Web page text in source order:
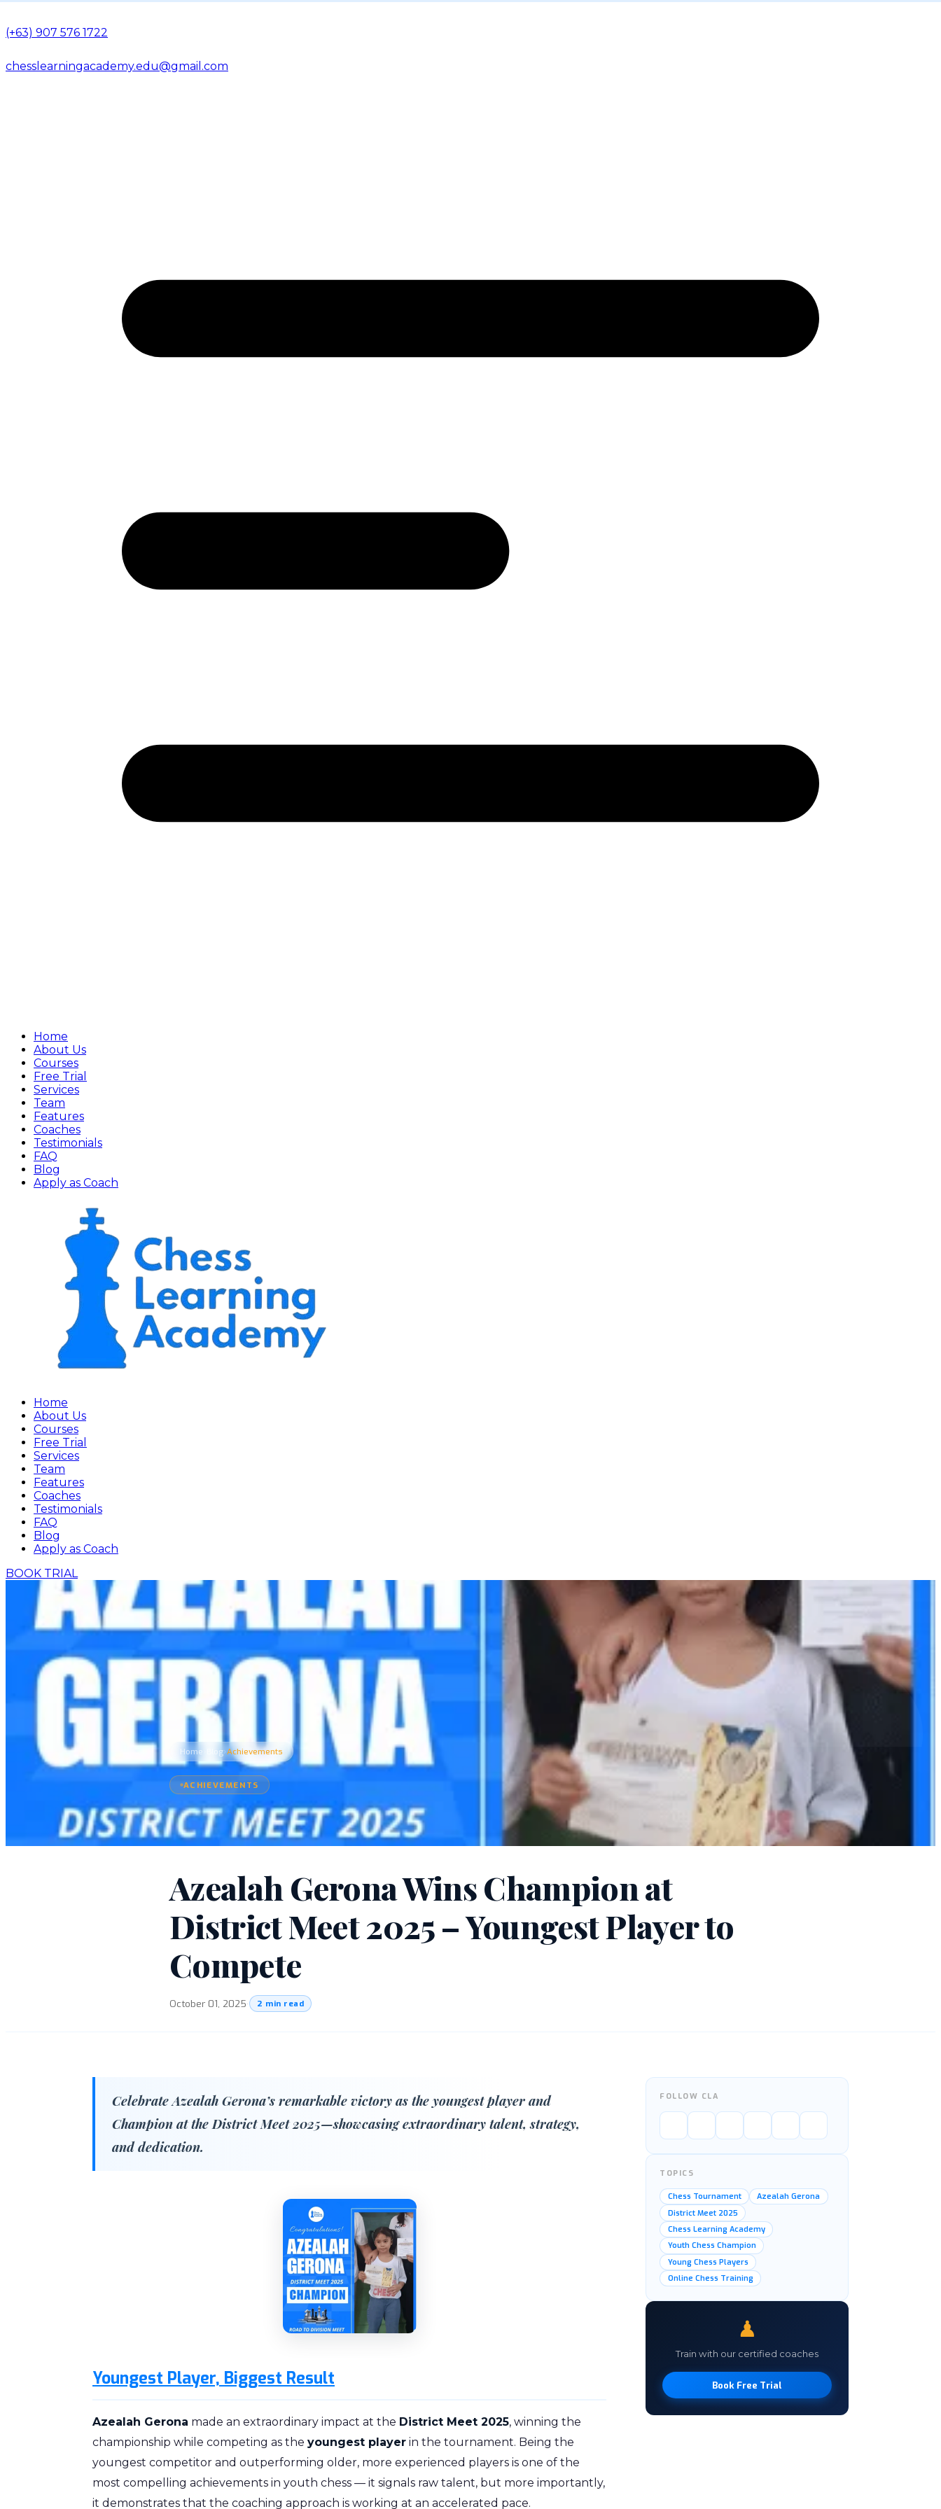
(+63) 907 576 1722
chesslearningacademy.edu@gmail.com
Home
About Us
Courses
Free Trial
Services
Team
Features
Coaches
Testimonials
FAQ
Blog
Apply as Coach
Home
About Us
Courses
Free Trial
Services
Team
Features
Coaches
Testimonials
FAQ
Blog
Apply as Coach
BOOK TRIAL
Home Blog›Achievements
ACHIEVEMENTS
Azealah Gerona Wins Champion at
District Meet 2025 – Youngest Player to
Compete
October 01, 2025· 2 min read
Celebrate Azealah Gerona’s remarkable victory as the youngest player and
Champion at the District Meet 2025—showcasing extraordinary talent, strategy,
and dedication.
Youngest Player, Biggest Result
Azealah Gerona made an extraordinary impact at the District Meet 2025, winning the
championship while competing as the youngest player in the tournament. Being the
youngest competitor and outperforming older, more experienced players is one of the
most compelling achievements in youth chess — it signals raw talent, but more importantly,
it demonstrates that the coaching approach is working at an accelerated pace.
FOLLOW CLA
TOPICS
Chess Tournament
Azealah Gerona
District Meet 2025
Chess Learning Academy
Youth Chess Champion
Young Chess Players
Online Chess Training
♟
Train with our certified coaches
Book Free Trial